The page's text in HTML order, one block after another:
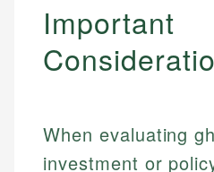
Important
When evaluating
investment or